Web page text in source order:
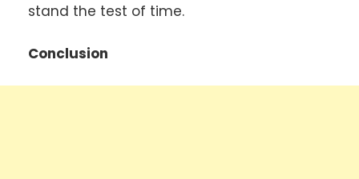
stand the test of time.
Conclusion